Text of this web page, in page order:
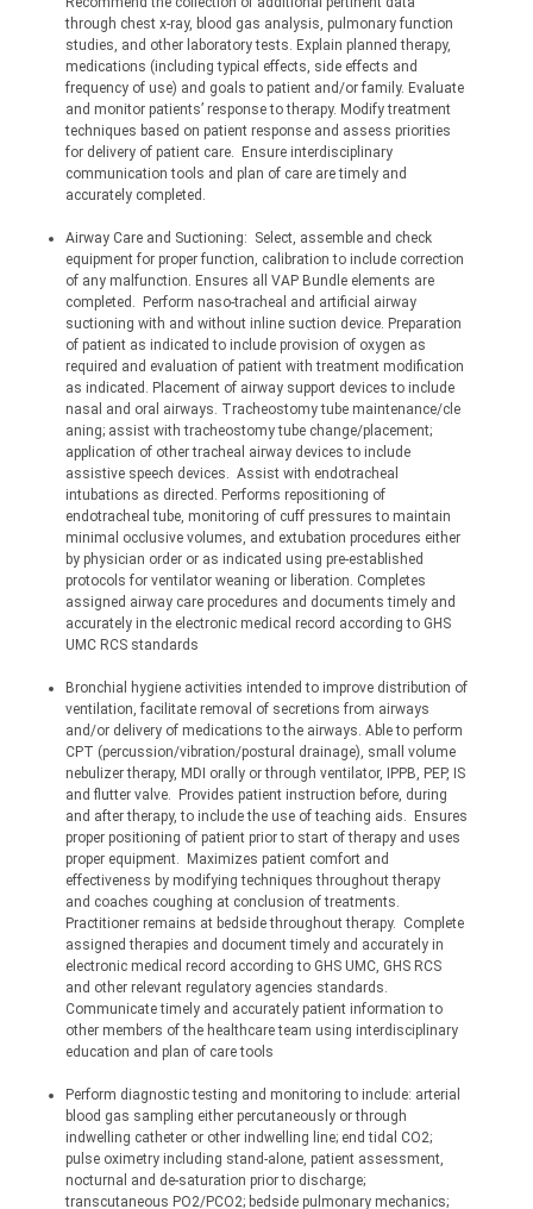
through chest x-ray, blood gas analysis, pulmonary function
studies, and other laboratory tests. Explain planned therapy,
medications (including typical effects, side effects and
frequency of use) and goals to patient and/or family. Evaluate
and monitor patients’ response to therapy. Modify treatment
techniques based on patient response and assess priorities
for delivery of patient care.
Ensure interdisciplinary
communication tools and plan of care are timely and
accurately completed.
Airway Care and Suctioning: Select, assemble and check
equipment for proper function, calibration to include correction
of any malfunction. Ensures all VAP Bundle elements are
completed.
Perform naso-tracheal and artificial airway
suctioning with and without inline suction device. Preparation
of patient as indicated to include provision of oxygen as
required and evaluation of patient with treatment modification
as indicated. Placement of airway support devices to include
nasal and oral airways. Tracheostomy tube maintenance/cle
aning; assist with tracheostomy tube change/placement;
application of other tracheal airway devices to include
assistive speech devices. Assist with endotracheal
intubations as directed. Performs repositioning of
endotracheal tube, monitoring of cuff pressures to maintain
minimal occlusive volumes, and extubation procedures either
by physician order or as indicated using pre-established
protocols for ventilator weaning or liberation. Completes
assigned airway care procedures and documents timely and
accurately in the electronic medical record according to GHS
UMC RCS standards
Bronchial hygiene activities intended to improve distribution of
ventilation, facilitate removal of secretions from airways
and/or delivery of medications to the airways. Able to perform
CPT (percussion/vibration/postural drainage), small volume
nebulizer therapy, MDI orally or through ventilator, IPPB, PEP, IS
and flutter valve.
Provides patient instruction before, during
and after therapy, to include the use of teaching aids.
Ensures
proper positioning of patient prior to start of therapy and uses
proper equipment.
Maximizes patient comfort and
effectiveness by modifying techniques throughout therapy
and coaches coughing at conclusion of treatments.
Practitioner remains at bedside throughout therapy. Complete
assigned therapies and document timely and accurately in
electronic medical record according to GHS UMC, GHS RCS
and other relevant regulatory agencies standards.
Communicate timely and accurately patient information to
other members of the healthcare team using interdisciplinary
education and plan of care tools
Perform diagnostic testing and monitoring to include: arterial
blood gas sampling either percutaneously or through
indwelling catheter or other indwelling line; end tidal CO2;
pulse oximetry including stand-alone, patient assessment,
nocturnal and de-saturation prior to discharge;
transcutaneous PO2/PCO2; bedside pulmonary mechanics;